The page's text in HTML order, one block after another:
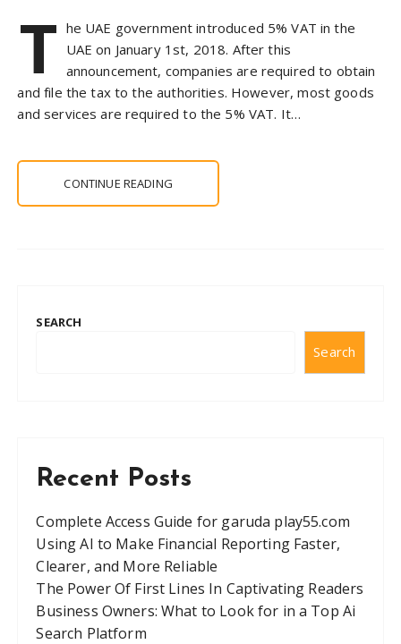
T he UAE government introduced 5% VAT in the
UAE on January 1st, 2018. After this
announcement, companies are required to obtain
and file the tax to the authorities. However, most goods
and services are required to the 5% VAT. It…
CONTINUE READING
SEARCH
Search
Recent Posts
Complete Access Guide for garuda play55.com
Using AI to Make Financial Reporting Faster,
Clearer, and More Reliable
The Power Of First Lines In Captivating Readers
Business Owners: What to Look for in a Top Ai
Search Platform